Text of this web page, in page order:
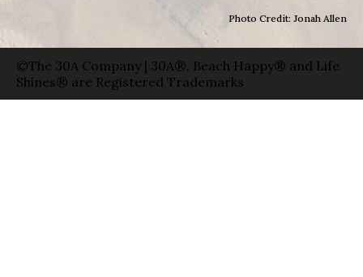
Photo Credit: Jonah Allen
©The 30A Company | 30A®, Beach Happy® and Life
Shines® are Registered Trademarks